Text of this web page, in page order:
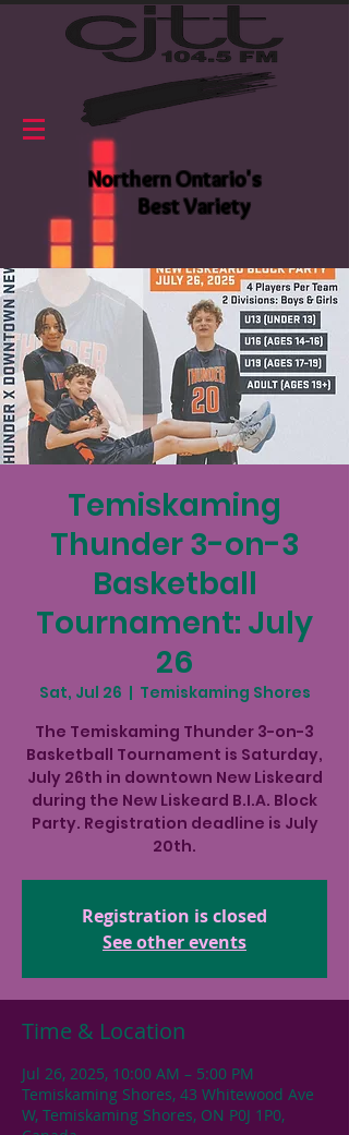
Northern Ontario's
Best Variety
Temiskaming
Thunder 3-on-3
Basketball
Tournament: July
26
Sat, Jul 26
  |
Temiskaming Shores
The Temiskaming Thunder 3-on-3
Basketball Tournament is Saturday,
July 26th in downtown New Liskeard
during the New Liskeard B.I.A. Block
Party. Registration deadline is July
20th.
Registration is closed
See other events
Time & Location
Jul 26, 2025, 10:00 AM – 5:00 PM
Temiskaming Shores, 43 Whitewood Ave
W, Temiskaming Shores, ON P0J 1P0,